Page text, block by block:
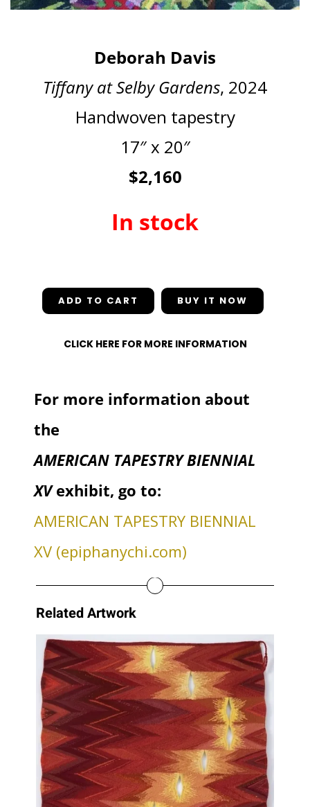
Deborah Davis
Tiffany at Selby Gardens, 2024
Handwoven tapestry
17″ x 20″
$2,160
In stock
ADD TO CART
CLICK HERE FOR MORE INFORMATION
For more information about
the
AMERICAN TAPESTRY BIENNIAL
XVexhibit, go to:
AMERICAN TAPESTRY BIENNIAL
XV (epiphanychi.com)
Related Artwork